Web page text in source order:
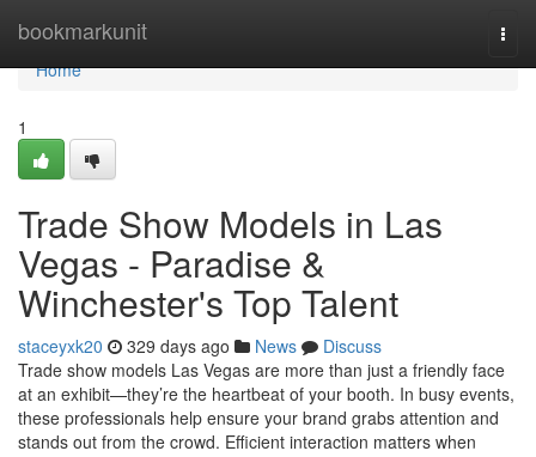
bookmarkunit
Home
Home
1
Trade Show Models in Las
Vegas - Paradise &
Winchester's Top Talent
staceyxk20 329 days ago News
Discuss
Trade show models Las Vegas are more than just a friendly face
at an exhibit—they’re the heartbeat of your booth. In busy events,
these professionals help ensure your brand grabs attention and
stands out from the crowd. Efficient interaction matters when